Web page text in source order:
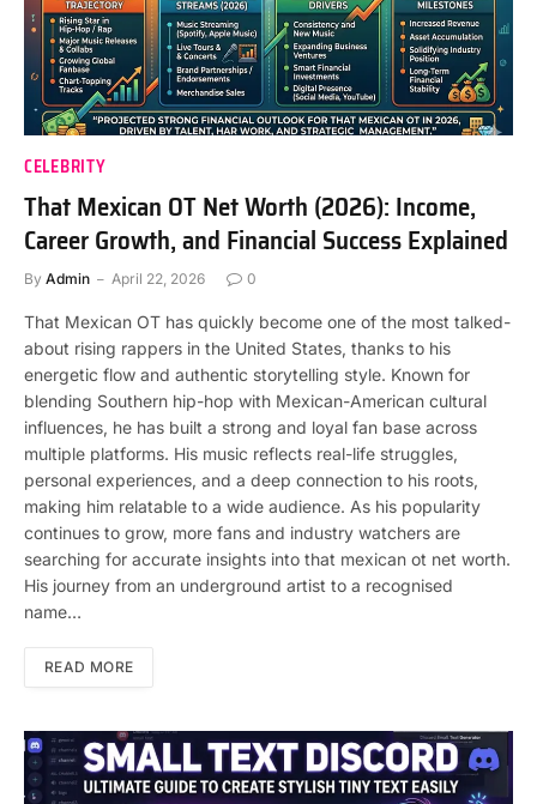
CELEBRITY
That Mexican OT Net Worth (2026): Income,
Career Growth, and Financial Success Explained
By Admin April 22, 2026 0
That Mexican OT has quickly become one of the most talked-
about rising rappers in the United States, thanks to his
energetic flow and authentic storytelling style. Known for
blending Southern hip-hop with Mexican-American cultural
influences, he has built a strong and loyal fan base across
multiple platforms. His music reflects real-life struggles,
personal experiences, and a deep connection to his roots,
making him relatable to a wide audience. As his popularity
continues to grow, more fans and industry watchers are
searching for accurate insights into that mexican ot net worth.
His journey from an underground artist to a recognised
name…
READ MORE